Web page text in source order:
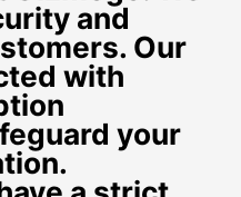
and
Our
with
your